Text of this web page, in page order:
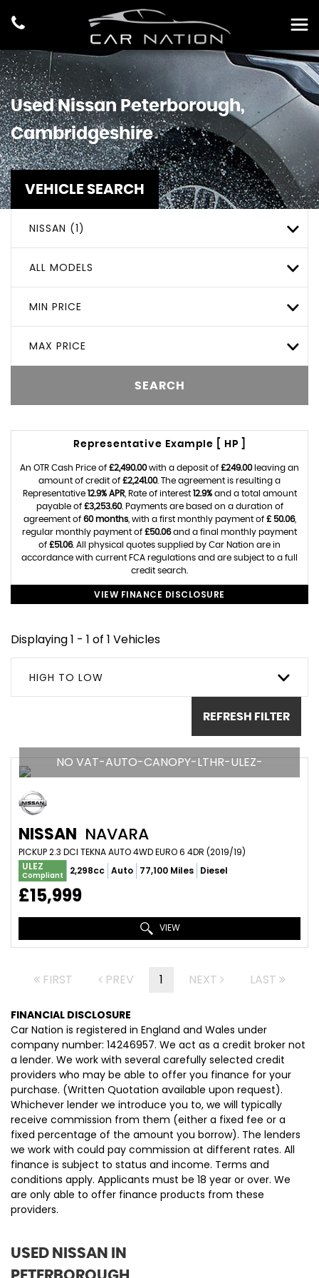
UsedNissan Peterborough,
Cambridgeshire
VEHICLE SEARCH
NISSAN (1)
ALL MODELS
MIN PRICE
MAX PRICE
SEARCH
Representative Example [ HP ]
An OTR Cash Price of £2,490.00with a deposit of £249.00leaving an
amount of credit of £2,241.00. The agreement is resulting a
Representative 12.9% APR, Rate of interest 12.9%and a total amount
payable of £3,253.60. Payments are based on a duration of
agreement of 60 months, with a first monthly payment of £ 50.06,
regular monthly payment of £50.06and a final monthly payment
of £51.06. All physical quotes supplied by Car Nation are in
accordance with current FCA regulations and are subject to a full
credit search.
VIEW FINANCE DISCLOSURE
Displaying 1 - 1 of 1 Vehicles
HIGH TO LOW
REFRESH FILTER
NO VAT-AUTO-CANOPY-LTHR-ULEZ-
NISSAN NAVARA
PICKUP 2.3 DCI TEKNA AUTO 4WD EURO 6 4DR (2019/19)
ULEZ
Compliant 2,298cc Auto 77,100 Miles Diesel
£15,999
VIEW
FIRST PREV 1 NEXT LAST
FINANCIAL DISCLOSURE
Car Nation is registered in England and Wales under
company number: 14246957. We act as a credit broker not
a lender. We work with several carefully selected credit
providers who may be able to offer you finance for your
purchase. (Written Quotation available upon request).
Whichever lender we introduce you to, we will typically
receive commission from them (either a fixed fee or a
fixed percentage of the amount you borrow). The lenders
we work with could pay commission at different rates. All
finance is subject to status and income. Terms and
conditions apply. Applicants must be 18 year or over. We
are only able to offer finance products from these
providers.
USED NISSAN
IN